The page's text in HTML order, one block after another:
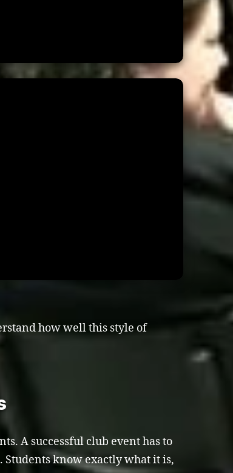
how well this style of
A successful club event has to
Students know exactly what it is,